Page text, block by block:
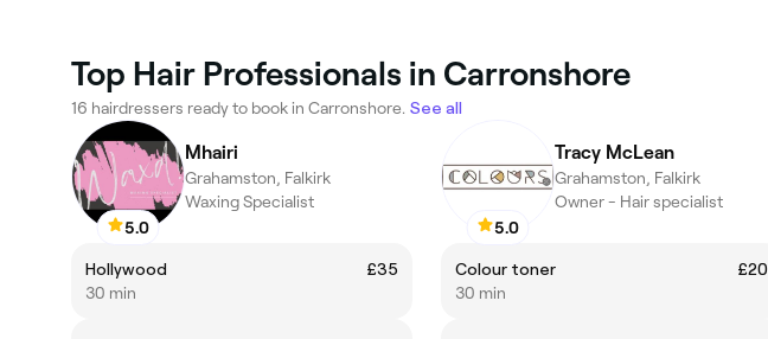
Top Hair Professionals in Carronshore
16 hairdressers ready to book in Carronshore. See all
5.0
Mhairi
Grahamston, Falkirk
Waxing Specialist
Hollywood
£35
30 min
5.0
Tracy McLean
Grahamston, Falkirk
Owner - Hair specialist
Colour toner
£20
30 min